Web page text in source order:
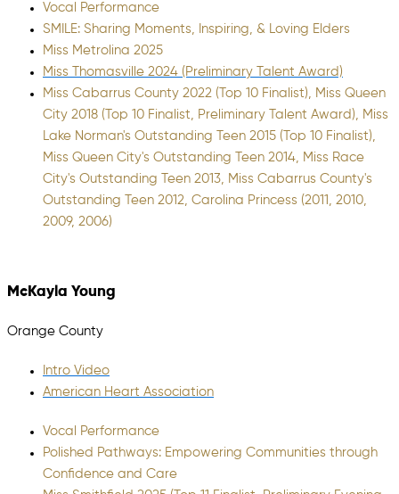
Vocal Performance
SMILE: Sharing Moments, Inspiring, & Loving Elders
Miss Metrolina 2025
Miss Thomasville 2024 (Preliminary Talent Award)
Miss Cabarrus County 2022 (Top 10 Finalist), Miss Queen
City 2018 (Top 10 Finalist, Preliminary Talent Award), Miss
Lake Norman's Outstanding Teen 2015 (Top 10 Finalist),
Miss Queen City's Outstanding Teen 2014, Miss Race
City's Outstanding Teen 2013, Miss Cabarrus County's
Outstanding Teen 2012, Carolina Princess (2011, 2010,
2009, 2006)
McKayla Young
Orange County
Intro Video
American Heart Association
Vocal Performance
Polished Pathways: Empowering Communities through
Confidence and Care